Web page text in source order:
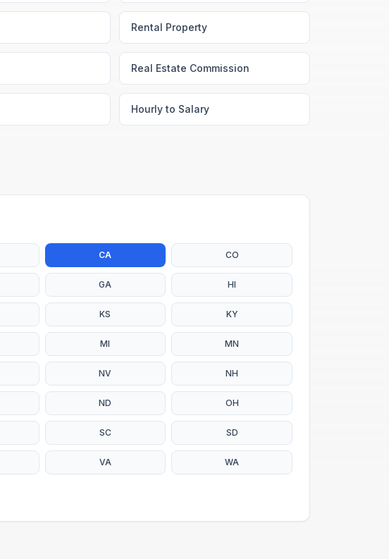
Rental Property
Real Estate Commission
Hourly to Salary
CA CO
GA HI
KS KY
MI MN
NV NH
ND OH
SC SD
VA WA